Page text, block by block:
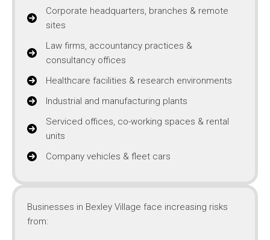
Corporate headquarters, branches & remote
sites
Law firms, accountancy practices &
consultancy offices
Healthcare facilities & research environments
Industrial and manufacturing plants
Serviced offices, co-working spaces & rental
units
Company vehicles & fleet cars
Businesses in Bexley Village face increasing risks
from: